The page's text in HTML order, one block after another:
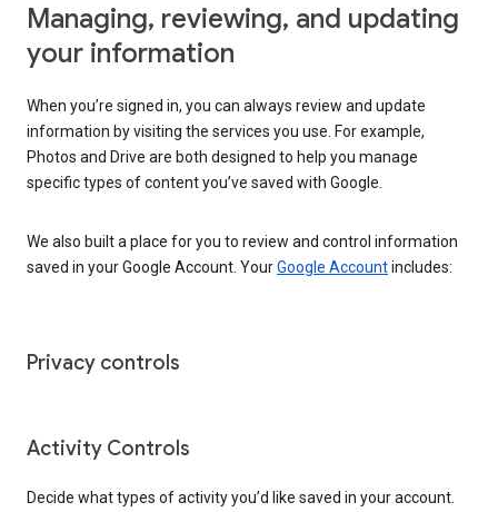
Managing, reviewing, and updating
your information
When you’re signed in, you can always review and update
information by visiting the services you use. For example,
Photos and Drive are both designed to help you manage
specific types of content you’ve saved with Google.
We also built a place for you to review and control information
saved in your Google Account. YourGoogle Accountincludes:
Privacy controls
Activity Controls
Decide what types of activity you’d like saved in your account.